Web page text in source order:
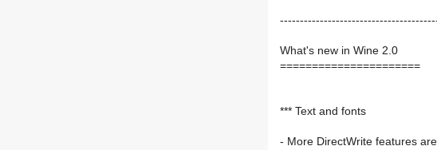
What's new in Wine 2.0
======================
*** Text and fonts
- More DirectWrite features